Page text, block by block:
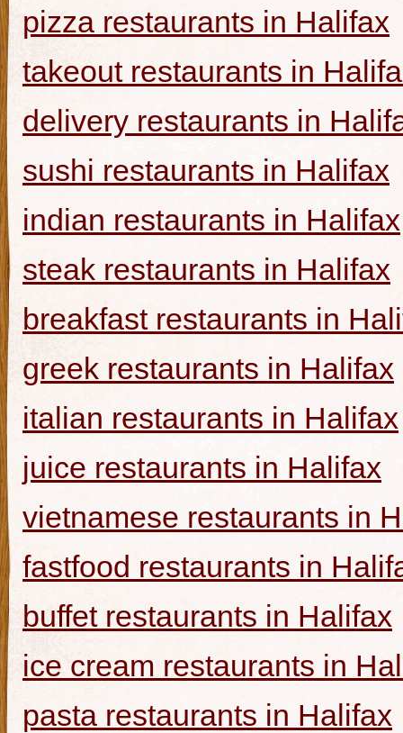
pizza restaurants in Halifax
takeout restaurants in
delivery restaurants in
sushi restaurants in Halifax
indian restaurants in Halifax
steak restaurants in Halifax
breakfast restaurants in
greek restaurants in Halifax
italian restaurants in Halifax
juice restaurants in Halifax
vietnamese restaurants in
fastfood restaurants in
buffet restaurants in Halifax
ice cream restaurants in
pasta restaurants in Halifax